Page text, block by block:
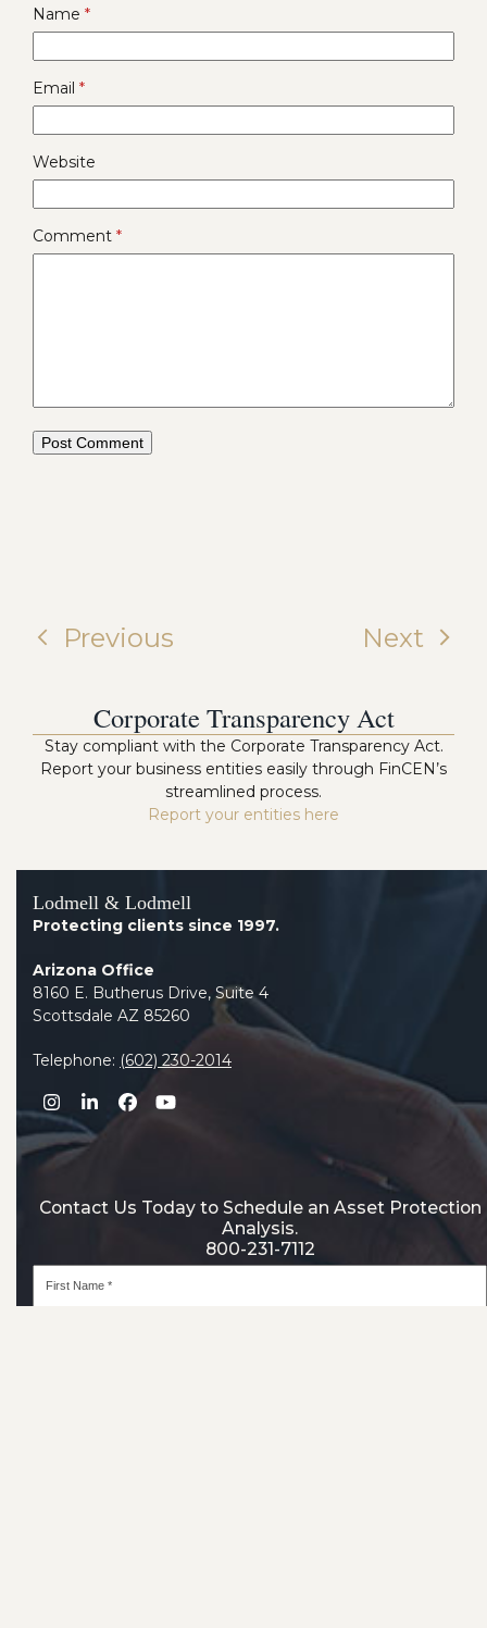
Name *
Email *
Website
Comment *
Previous Next
Corporate Transparency Act
Stay compliant with the Corporate Transparency Act.
Report your business entities easily through FinCEN’s
streamlined process.
Report your entities here
Lodmell & Lodmell
Protecting clients since 1997.
Arizona Office
8160 E. Butherus Drive, Suite 4
Scottsdale AZ 85260
Telephone: (602) 230-2014
Instagram
LinkedIn
Facebook
YouTube
Contact Us Today to Schedule an Asset Protection
Analysis.
800-231-7112